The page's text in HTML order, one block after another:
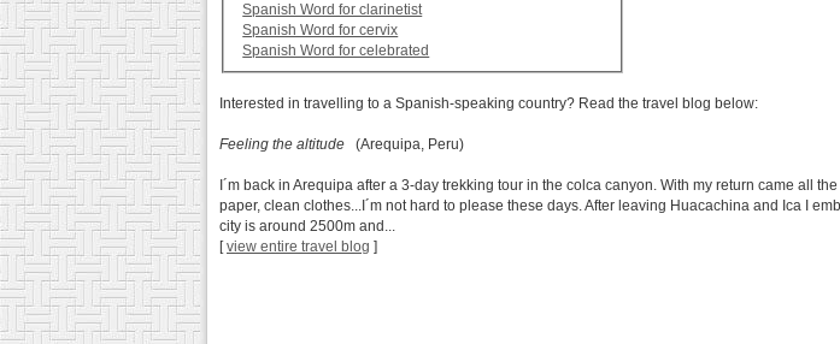
Spanish Word for clarinetist
Spanish Word for cervix
Spanish Word for celebrated
Interested in travelling to a Spanish-speaking country? Read the travel blog below:
Feeling the altitude (Arequipa, Peru)
I´m back in Arequipa after a 3-day trekking tour in the colca canyon. With my return came all
paper, clean clothes...I´m not hard to please these days. After leaving Huacachina and Ica I
city is around 2500m and...
[view entire travel blog ]